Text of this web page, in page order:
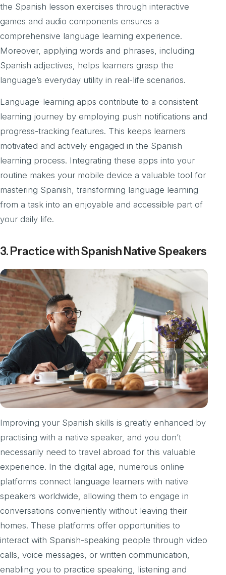
the Spanish lesson exercises through interactive
games and audio components ensures a
comprehensive language learning experience.
Moreover, applying words and phrases, including
Spanish adjectives, helps learners grasp the
language’s everyday utility in real-life scenarios.
Language-learning apps contribute to a consistent
learning journey by employing push notifications and
progress-tracking features. This keeps learners
motivated and actively engaged in the Spanish
learning process. Integrating these apps into your
routine makes your mobile device a valuable tool for
mastering Spanish, transforming language learning
from a task into an enjoyable and accessible part of
your daily life.
3. Practice with Spanish Native Speakers
Improving your Spanish skills is greatly enhanced by
practising with a native speaker, and you don’t
necessarily need to travel abroad for this valuable
experience. In the digital age, numerous online
platforms connect language learners with native
speakers worldwide, allowing them to engage in
conversations conveniently without leaving their
homes. These platforms offer opportunities to
interact with Spanish-speaking people through video
calls, voice messages, or written communication,
enabling you to practice speaking, listening and